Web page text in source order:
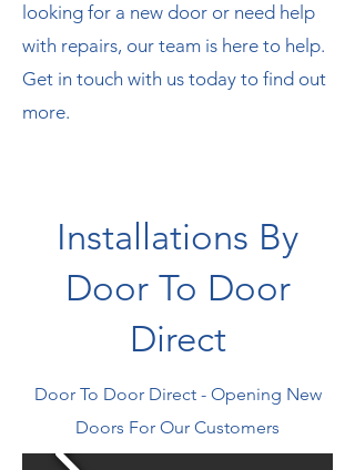
looking for a new door or need help
with repairs, our team is here to help.
Get in touch with us today to find out
more.
Installations By
Door To Door
Direct
Door To Door Direct - Opening New
Doors For Our Customers